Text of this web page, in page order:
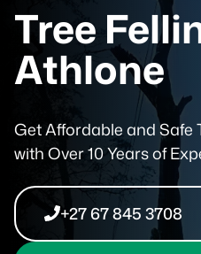
Tree
Athlone
Get Affordable and Safe
with Over 10 Years of
+27 67 845 3708